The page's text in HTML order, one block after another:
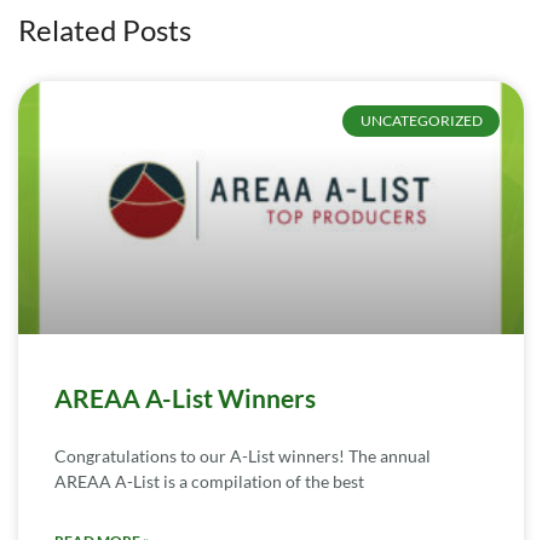
Related Posts
UNCATEGORIZED
AREAA A-List Winners
Congratulations to our A-List winners! The annual
AREAA A-List is a compilation of the best